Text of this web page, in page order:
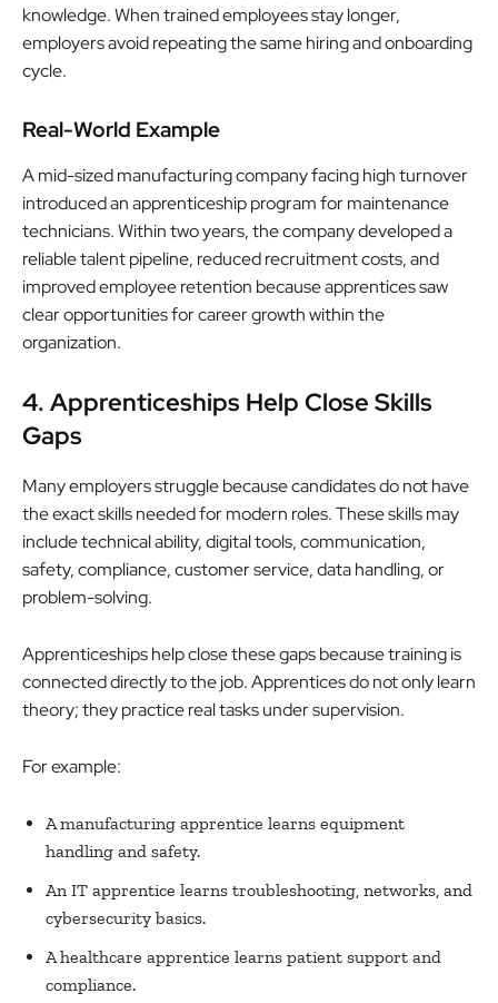
knowledge. When trained employees stay longer,
employers avoid repeating the same hiring and onboarding
cycle.
Real-World Example
A mid-sized manufacturing company facing high turnover
introduced an apprenticeship program for maintenance
technicians. Within two years, the company developed a
reliable talent pipeline, reduced recruitment costs, and
improved employee retention because apprentices saw
clear opportunities for career growth within the
organization.
4. Apprenticeships Help Close Skills
Gaps
Many employers struggle because candidates do not have
the exact skills needed for modern roles. These skills may
include technical ability, digital tools, communication,
safety, compliance, customer service, data handling, or
problem-solving.
Apprenticeships help close these gaps because training is
connected directly to the job. Apprentices do not only learn
theory; they practice real tasks under supervision.
For example:
A manufacturing apprentice learns equipment
handling and safety.
An IT apprentice learns troubleshooting, networks, and
cybersecurity basics.
A healthcare apprentice learns patient support and
compliance.